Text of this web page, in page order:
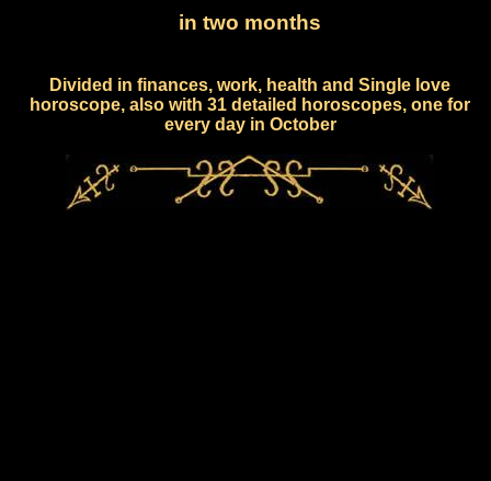
in two months
Divided in finances, work, health and Single love
horoscope, also with 31 detailed horoscopes, one for
every day in October